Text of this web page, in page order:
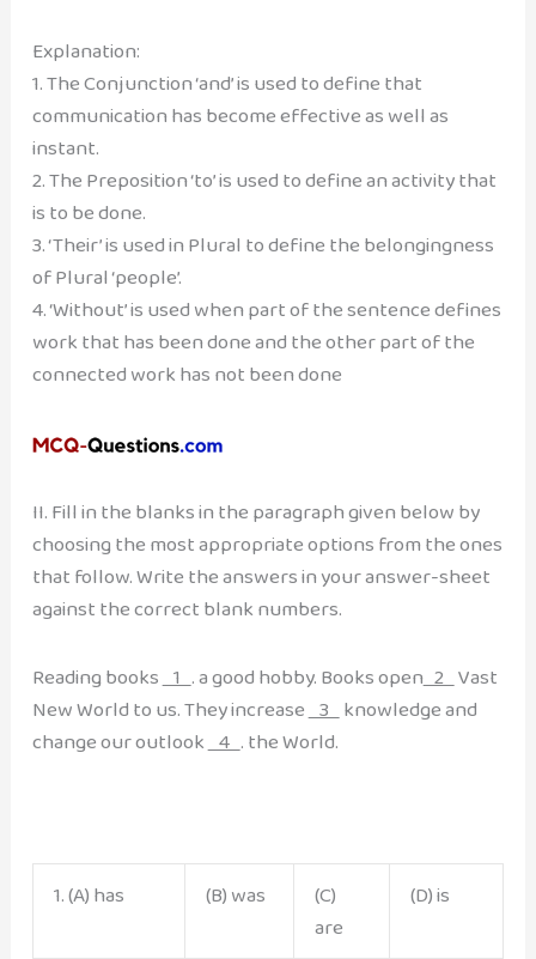
Explanation:
1. The Conjunction ‘and’ is used to define that
communication has become effective as well as
instant.
2. The Preposition ‘to’ is used to define an activity that
is to be done.
3. ‘Their’ is used in Plural to define the belongingness
of Plural ‘people’.
4. ‘Without’ is used when part of the sentence defines
work that has been done and the other part of the
connected work has not been done
II. Fill in the blanks in the paragraph given below by
choosing the most appropriate options from the ones
that follow. Write the answers in your answer-sheet
against the correct blank numbers.
Reading books1. a good hobby. Books open2Vast
New World to us. They increase3knowledge and
change our outlook4. the World.
1. (A) has (B) was
(C)
are
(D) is